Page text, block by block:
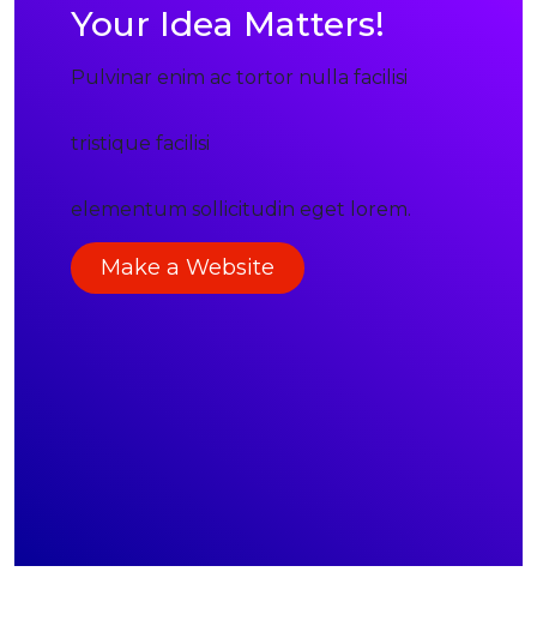
Your Idea Matters!
Pulvinar enim ac tortor nulla facilisi
tristique facilisi
elementum sollicitudin eget lorem.
Make a Website